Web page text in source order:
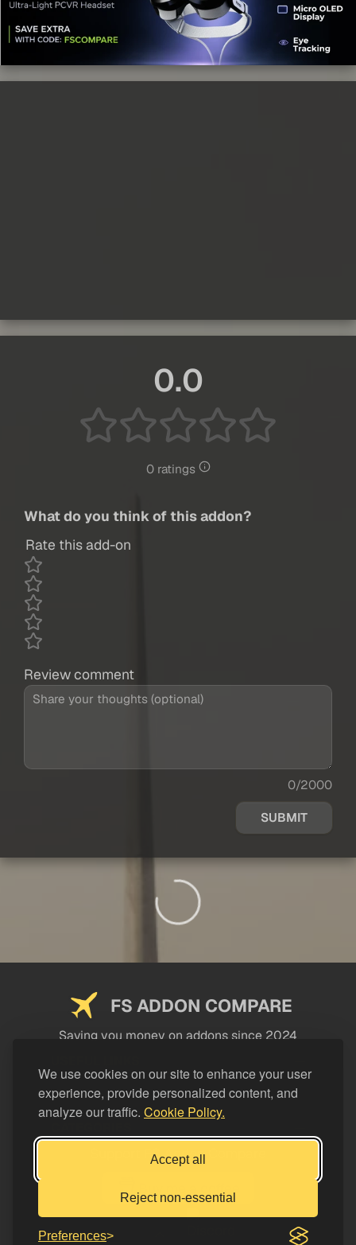
We use cookies on our site to enhance your user
experience, provide personalized content, and
analyze our traffic. Cookie Policy.
Accept all
Reject non-essential
Preferences
0.0
0 ratings
What do you think of this addon?
Rate this add-on
Review comment
0/2000
SUBMIT
FS ADDON COMPARE
Saving you money on addons since 2024
LEGAL
Support FS Addon Compare
Buy me a coffee